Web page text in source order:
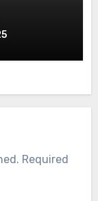
Required